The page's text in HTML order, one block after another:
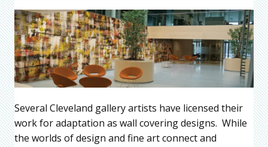
Several Cleveland gallery artists have licensed their
work for adaptation as wall covering designs. While
the worlds of design and fine art connect and